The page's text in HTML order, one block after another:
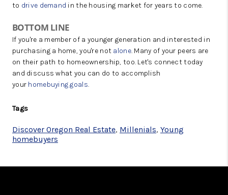
to drive demand in the housing market for years to come.
BOTTOM LINE
If you're a member of a younger generation and interested in
purchasing a home, you're not alone. Many of your peers are
on their path to homeownership, too. Let's connect today
and discuss what you can do to accomplish
your homebuying goals.
Tags
Discover Oregon Real Estate, Millenials, Young
homebuyers